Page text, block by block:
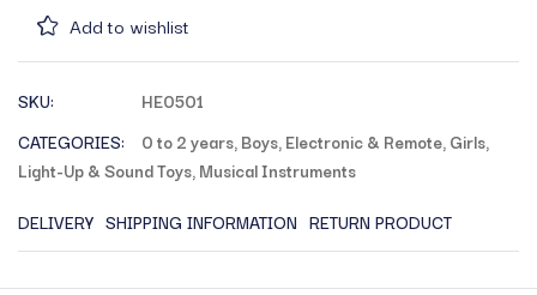
Add to wishlist
SKU:
HE0501
CATEGORIES:
0 to 2 years,Boys,Electronic & Remote,Girls,
Light-Up & Sound Toys,Musical Instruments
DELIVERY SHIPPING INFORMATION RETURN PRODUCT